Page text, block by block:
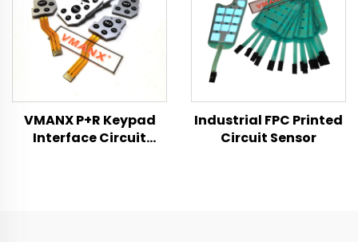
VMANX P+R Keypad
Interface Circuit
Industrial FPC Printed
Circuit Sensor